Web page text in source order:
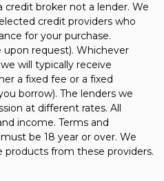
credit broker not a lender. We
credit providers who
for your purchase.
request). Whichever
will typically receive
a fixed fee or a fixed
borrow). The lenders we
at different rates. All
income. Terms and
be 18 year or over. We
products from these providers.